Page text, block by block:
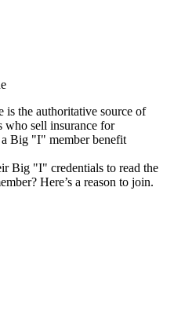
is the authoritative source of
who sell insurance for
a Big "I" member benefit
Big "I" credentials to read the
Here’s a reason to join.